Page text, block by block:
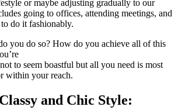
or maybe adjusting gradually to our
going to offices, attending meetings, and
do it fashionably.
you do so? How do you achieve all of this
to seem boastful but all you need is most
within your reach.
and Chic Style: